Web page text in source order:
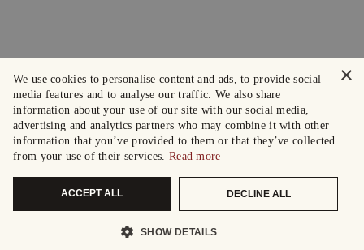
×
We use cookies to personalise content and ads, to provide social
media features and to analyse our traffic. We also share
information about your use of our site with our social media,
advertising and analytics partners who may combine it with other
information that you’ve provided to them or that they’ve collected
from your use of their services. Read more
ACCEPT ALL DECLINE ALL
SHOW DETAILS